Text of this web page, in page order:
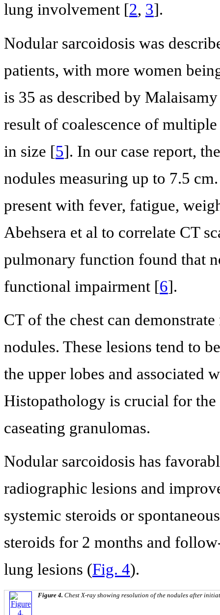
lung involvement [2, 3].
Nodular sarcoidosis was
patients, with more women
is 35 as described by
result of coalescence of
in size [5]. In our case report,
nodules measuring up to 7.5
present with fever, fatigue,
Abehsera et al to correlate CT
pulmonary function found that
functional impairment [6].
CT of the chest can
nodules. These lesions tend to
the upper lobes and associated
Histopathology is crucial for the
caseating granulomas.
Nodular sarcoidosis has
radiographic lesions and
systemic steroids or
steroids for 2 months and
lung lesions (Fig. 4).
Figure 4. Chest X-ray showing resolution of the nodules after